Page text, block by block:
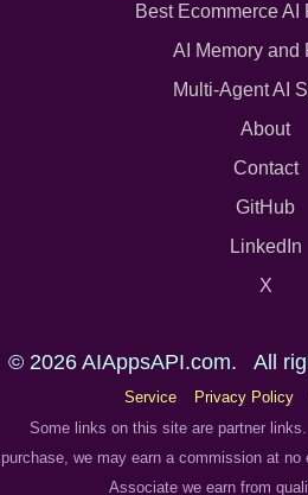
Best Ecommerce AI
AI Memory and
Multi-Agent AI
About
Contact
GitHub
LinkedIn
X
© 2026 AIAppsAPI.com. All
Service
Privacy Policy
Some links on this site are partner
purchase, we may earn a commission at
Associate we earn from